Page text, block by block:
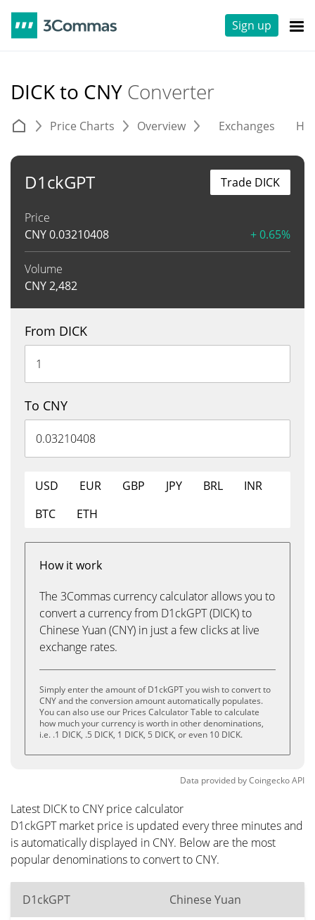
Sign up
DICK to CNY Converter
Price Charts Overview Exchanges
D1ckGPT
Price
CNY0.03210408 + 0.65%
Volume
CNY2,482
Trade DICK
From DICK
To CNY
USD EUR GBP JPY BRL
INR
BTC
ETH
How it work
The 3Commas currency calculator allows you to
convert a currency from D1ckGPT (DICK) to
Chinese Yuan (CNY) in just a few clicks at live
exchange rates.
Simply enter the amount of D1ckGPT you wish to convert to
CNY and the conversion amount automatically populates.
You can also use our Prices Calculator Table to calculate
how much your currency is worth in other denominations,
i.e. .1 DICK, .5 DICK, 1 DICK, 5 DICK, or even 10 DICK.
Data provided byCoingeckoAPI
Latest DICK to CNY price calculator
D1ckGPT market price is updated every three minutes and
is automatically displayed in CNY. Below are the most
popular denominations to convert to CNY.
D1ckGPT Chinese Yuan